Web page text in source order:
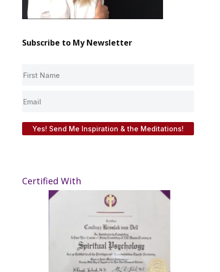
Subscribe to My Newsletter
Yes! Send Me Inspiration & the Meditations!
Certified With